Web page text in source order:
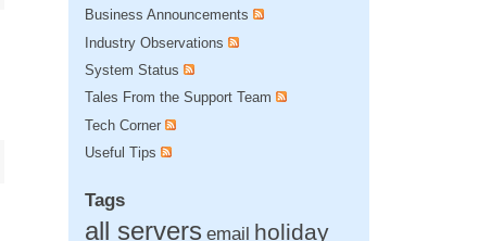
Business Announcements
Industry Observations
System Status
Tales From the Support Team
Tech Corner
Useful Tips
Tags
all servers email holiday